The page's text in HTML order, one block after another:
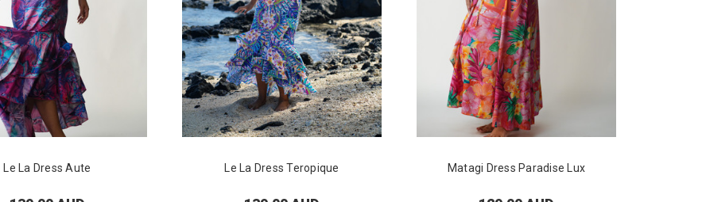
Le La Dress Aute Le La Dress Teropique Matagi Dress Paradise Lux